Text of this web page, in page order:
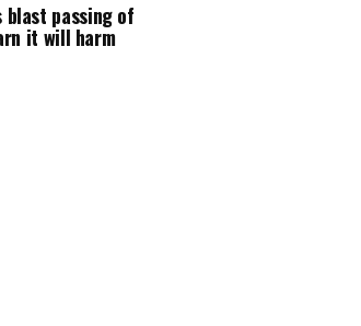
blast passing of
it will harm